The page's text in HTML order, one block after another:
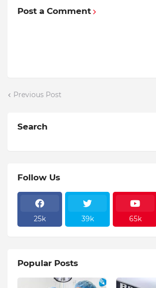
Post a Comment
Previous Post
Search
Follow Us
25k 39k 65k
Popular Posts